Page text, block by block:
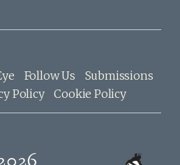
Follow Us
Submissions
Policy Cookie Policy